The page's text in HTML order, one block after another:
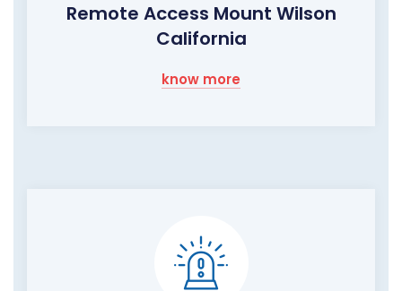
Remote Access Mount Wilson
California
know more